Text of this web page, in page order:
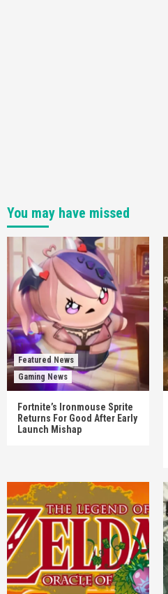
You may have missed
Featured News
Gaming News
Fortnite’s Ironmouse Sprite
Returns For Good After Early
Launch Mishap